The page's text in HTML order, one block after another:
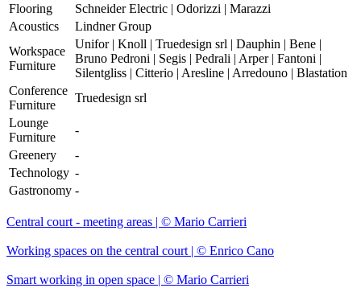
Flooring
Schneider Electric | Odorizzi | Marazzi
Acoustics
Lindner Group
Workspace
Furniture
Unifor | Knoll | Truedesign srl | Dauphin | Bene |
Bruno Pedroni | Segis | Pedrali | Arper | Fantoni |
Silentgliss | Citterio | Aresline | Arredouno | Blastation
Conference
Furniture
Truedesign srl
Lounge
Furniture
-
Greenery
-
Technology -
Gastronomy -
Central court - meeting areas | © Mario Carrieri
Working spaces on the central court | © Enrico Cano
Smart working in open space | © Mario Carrieri